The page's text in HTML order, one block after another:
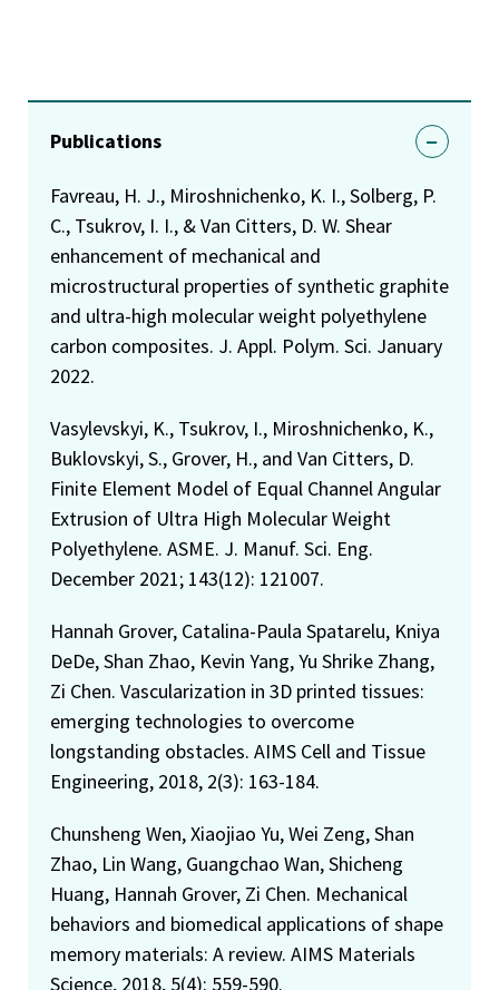
Publications
Favreau, H. J., Miroshnichenko, K. I., Solberg, P.
C., Tsukrov, I. I., & Van Citters, D. W. Shear
enhancement of mechanical and
microstructural properties of synthetic graphite
and ultra-high molecular weight polyethylene
carbon composites. J. Appl. Polym. Sci. January
2022.
Vasylevskyi, K., Tsukrov, I., Miroshnichenko, K.,
Buklovskyi, S., Grover, H., and Van Citters, D.
Finite Element Model of Equal Channel Angular
Extrusion of Ultra High Molecular Weight
Polyethylene. ASME. J. Manuf. Sci. Eng.
December 2021; 143(12): 121007.
Hannah Grover, Catalina-Paula Spatarelu, Kniya
DeDe, Shan Zhao, Kevin Yang, Yu Shrike Zhang,
Zi Chen. Vascularization in 3D printed tissues:
emerging technologies to overcome
longstanding obstacles. AIMS Cell and Tissue
Engineering, 2018, 2(3): 163-184.
Chunsheng Wen, Xiaojiao Yu, Wei Zeng, Shan
Zhao, Lin Wang, Guangchao Wan, Shicheng
Huang, Hannah Grover, Zi Chen. Mechanical
behaviors and biomedical applications of shape
memory materials: A review. AIMS Materials
Science, 2018, 5(4): 559-590.